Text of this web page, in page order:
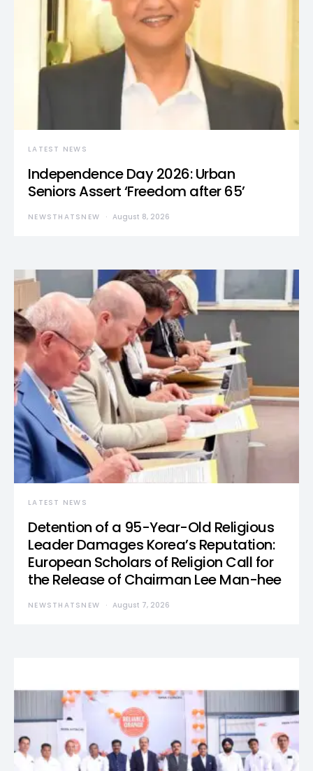
LATEST NEWS
Independence Day 2026: Urban
Seniors Assert ‘Freedom after 65’
NEWSTHATSNEW August 8, 2026
LATEST NEWS
Detention of a 95-Year-Old Religious
Leader Damages Korea’s Reputation:
European Scholars of Religion Call for
the Release of Chairman Lee Man-hee
NEWSTHATSNEW August 7, 2026